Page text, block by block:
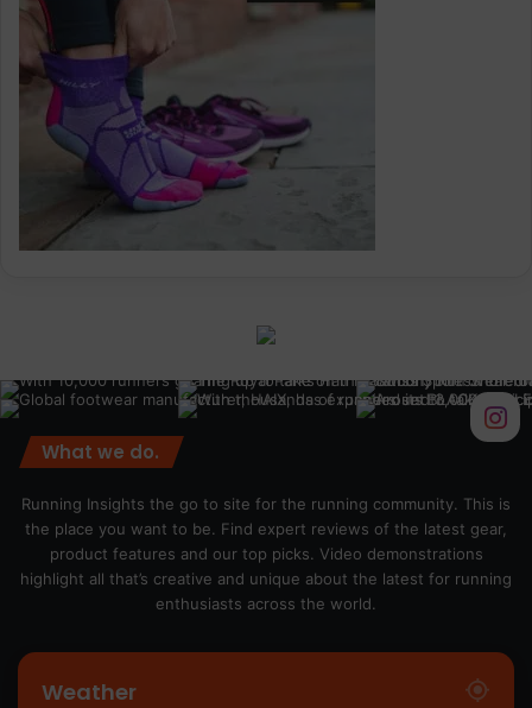
What we do.
Running Insights the go to site for the running community. This is
the place you want to be. Find expert reviews of the latest gear,
product features and our top picks. Video demonstrations
highlight all that’s creative and unique about the latest for running
enthusiasts across the world.
Weather